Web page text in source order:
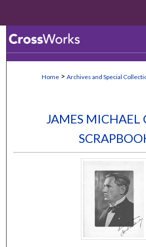
Browse
About
Digital Commons
Home > Archives and Special
JAMES MICHAEL